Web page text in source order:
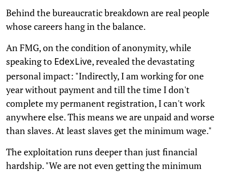
Behind the bureaucratic breakdown are real people
whose careers hang in the balance.
An FMG, on the condition of anonymity, while
speaking to EdexLive, revealed the devastating
personal impact: "Indirectly, I am working for one
year without payment and till the time I don't
complete my permanent registration, I can't work
anywhere else. This means we are unpaid and worse
than slaves. At least slaves get the minimum wage."
The exploitation runs deeper than just financial
hardship. "We are not even getting the minimum